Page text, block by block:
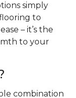
simply
to
– it’s the
to your
combination